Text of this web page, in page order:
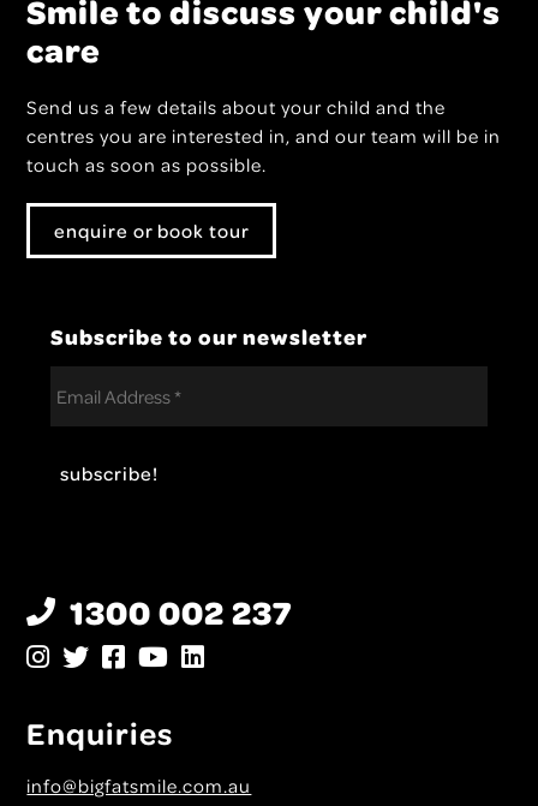
Smile to discuss your child's
care
Send us a few details about your child and the
centres you are interested in, and our team will be in
touch as soon as possible.
enquire or book tour
Subscribe to our newsletter
1300 002 237
Enquiries
info@bigfatsmile.com.au